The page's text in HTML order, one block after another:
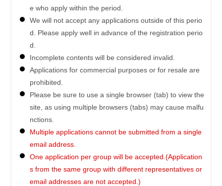
e who apply within the period.
We will not accept any applications outside of this perio
d. Please apply well in advance of the registration perio
d.
Incomplete contents will be considered invalid.
Applications for commercial purposes or for resale are
prohibited.
Please be sure to use a single browser (tab) to view the
site, as using multiple browsers (tabs) may cause malfu
nctions.
Multiple applications cannot be submitted from a single
email address.
One application per group will be accepted.(Application
s from the same group with different representatives or
email addresses are not accepted.)